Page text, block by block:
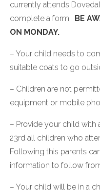
currently attends
complete a form. BE
ON MONDAY.
– Your child needs to
suitable coats to go
– Children are not
equipment or mobile
– Provide your child with
23rd all children who
Following this parents
information to follow
– Your child will be in a